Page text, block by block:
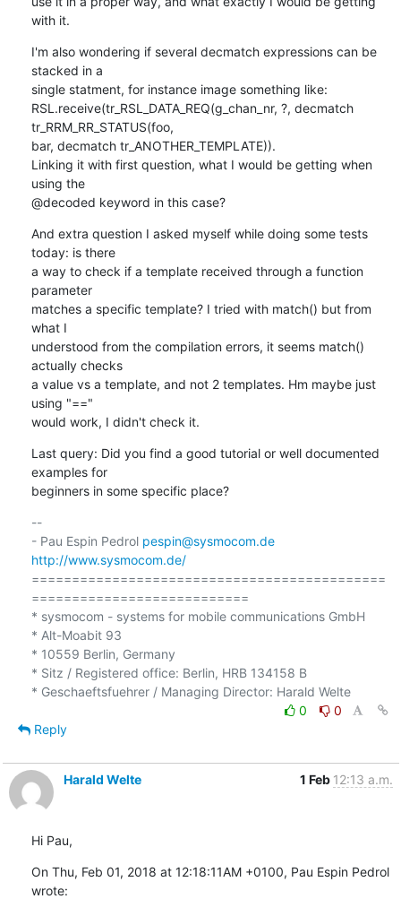
with it.
I'm also wondering if several decmatch expressions can be
stacked in a
single statment, for instance image something like:
RSL.receive(tr_RSL_DATA_REQ(g_chan_nr, ?, decmatch
tr_RRM_RR_STATUS(foo,
bar, decmatch tr_ANOTHER_TEMPLATE)).
Linking it with first question, what I would be getting when
using the
@decoded keyword in this case?
And extra question I asked myself while doing some tests
today: is there
a way to check if a template received through a function
parameter
matches a specific template? I tried with match() but from
what I
understood from the compilation errors, it seems match()
actually checks
a value vs a template, and not 2 templates. Hm maybe just
using "=="
would work, I didn't check it.
Last query: Did you find a good tutorial or well documented
examples for
beginners in some specific place?
--
- Pau Espin Pedrol pespin@sysmocom.de
http://www.sysmocom.de/
============================================
===========================
* sysmocom - systems for mobile communications GmbH
* Alt-Moabit 93
* 10559 Berlin, Germany
* Sitz / Registered office: Berlin, HRB 134158 B
* Geschaeftsfuehrer / Managing Director: Harald Welte
0
0
Reply
Harald Welte 1 Feb 12:13 a.m.
Hi Pau,
On Thu, Feb 01, 2018 at 12:18:11AM +0100, Pau Espin Pedrol
wrote: